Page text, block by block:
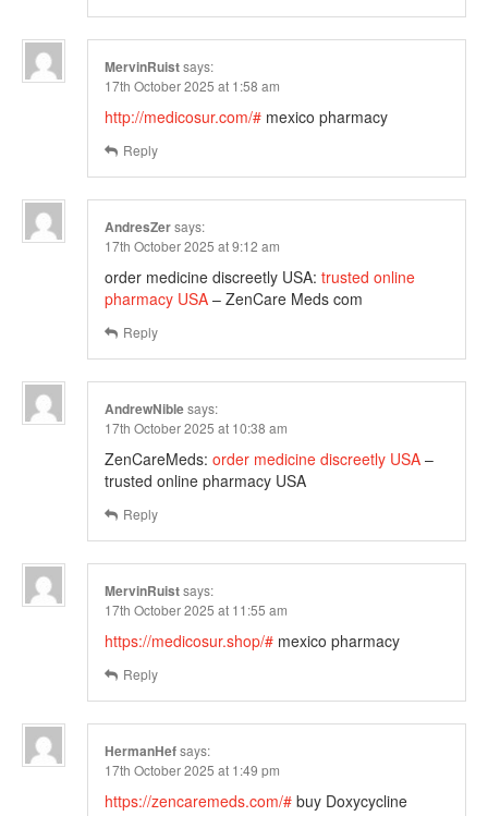
MervinRuistsays:
17th October 2025 at 1:58 am
http://medicosur.com/# mexico pharmacy
Reply
AndresZersays:
17th October 2025 at 9:12 am
order medicine discreetly USA: trusted online
pharmacy USA – ZenCare Meds com
Reply
AndrewNiblesays:
17th October 2025 at 10:38 am
ZenCareMeds: order medicine discreetly USA –
trusted online pharmacy USA
Reply
MervinRuistsays:
17th October 2025 at 11:55 am
https://medicosur.shop/# mexico pharmacy
Reply
HermanHefsays:
17th October 2025 at 1:49 pm
https://zencaremeds.com/# buy Doxycycline